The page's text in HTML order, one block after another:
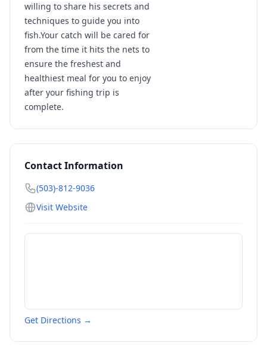
willing to share his secrets and
techniques to guide you into
fish.Your catch will be cared for
from the time it hits the nets to
ensure the freshest and
healthiest meal for you to enjoy
after your fishing trip is
complete.
Contact Information
(503)-812-9036
Visit Website
Get Directions →